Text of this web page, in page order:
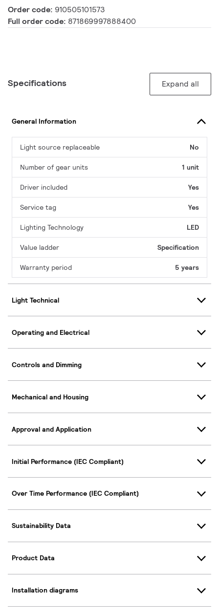
Order code: 910505101573
Full order code: 871869997888400
Specifications Expand all
General Information
Light source replaceable No
Number of gear units 1 unit
Driver included Yes
Service tag Yes
Lighting Technology LED
Value ladder Specification
Warranty period 5 years
Light Technical
Operating and Electrical
Controls and Dimming
Mechanical and Housing
Approval and Application
Initial Performance (IEC Compliant)
Over Time Performance (IEC Compliant)
Sustainability Data
Product Data
Installation diagrams